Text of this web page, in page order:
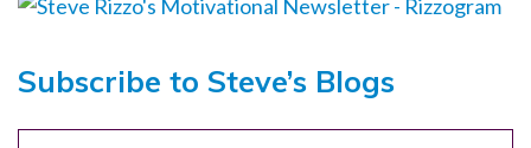
Subscribe to Steve’s Blogs